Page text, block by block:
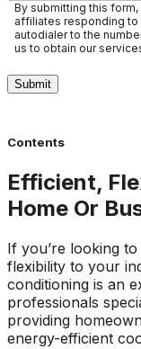
By submitting this
affiliates responding to
autodialer to the
us to obtain our
Submit
Contents
Efficient,
Home Or
If you’re looking
flexibility to your
conditioning is an
professionals
providing
energy-efficient